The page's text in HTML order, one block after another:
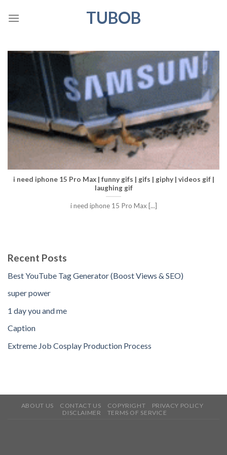
TUBOB
i need iphone 15 Pro Max | funny gifs | gifs | giphy | videos gif |
laughing gif
i need iphone 15 Pro Max [...]
Recent Posts
Best YouTube Tag Generator (Boost Views & SEO)
super power
1 day you and me
Caption
Extreme Job Cosplay Production Process
ABOUT US CONTACT US COPYRIGHT
PRIVACY POLICY
DISCLAIMER
TERMS OF SERVICE